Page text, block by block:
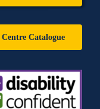
Catalogue